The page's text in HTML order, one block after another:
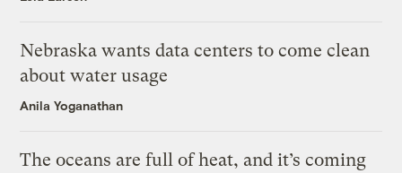
Nebraska wants data centers to come clean
about water usage
Anila Yoganathan
The oceans are full of heat, and it’s coming